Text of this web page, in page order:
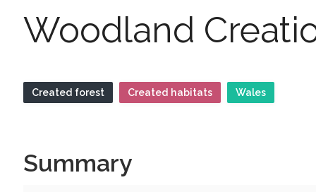
Woodland
Created forest Created habitats Wales
Summary